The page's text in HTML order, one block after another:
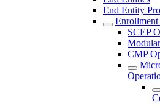
End Entity
SCEP
CMP